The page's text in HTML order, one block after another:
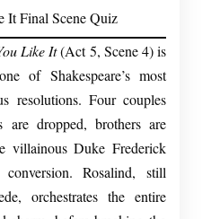
It Final Scene Quiz
Like It(Act 5, Scene 4) is
of Shakespeare’s most
resolutions. Four couples
are dropped, brothers are
villainous Duke Frederick
Rosalind, still
orchestrates the entire